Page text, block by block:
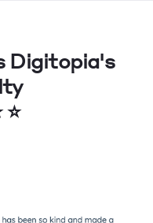
Digitopia's
⭐